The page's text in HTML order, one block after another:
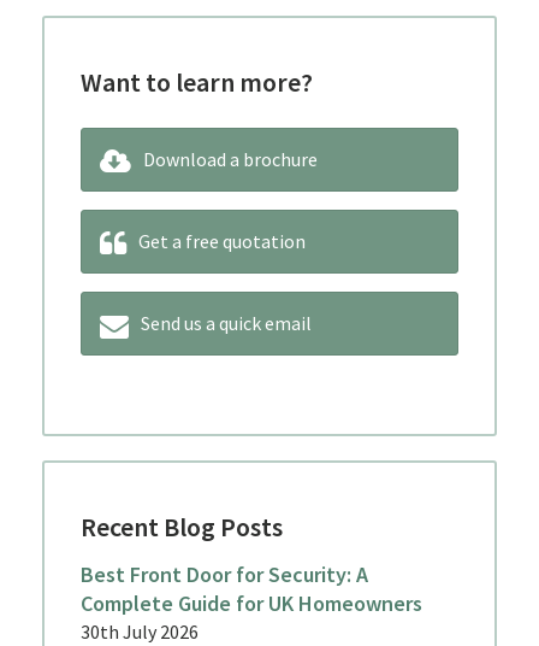
Want to learn more?
Download a brochure
Get a free quotation
Send us a quick email
Recent Blog Posts
Best Front Door for Security: A
Complete Guide for UK Homeowners
30th July 2026